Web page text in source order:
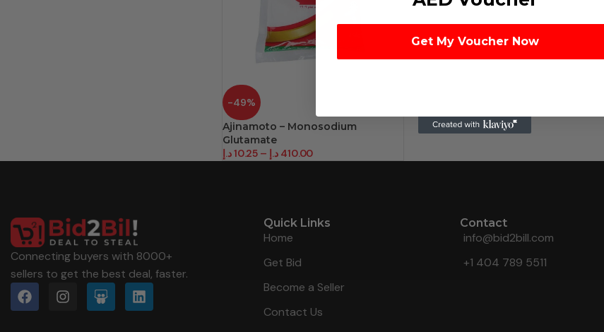
-49%
Ajinamoto – Monosodium
Glutamate
10.25د.إ – 410.00 د.إ
Connecting buyers with 8000+
sellers to get the best deal, faster.
Quick Links
Home
Get Bid
Become a Seller
Contact Us
Contact
info@bid2bill.com
+1 404 789 5511
Get My Voucher Now